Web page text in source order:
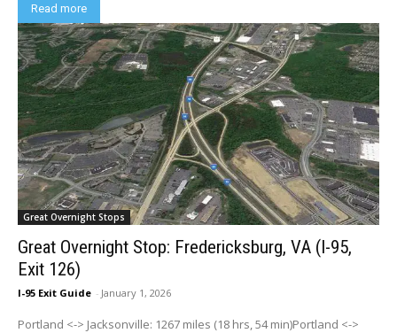
Read more
Great Overnight Stops
Great Overnight Stop: Fredericksburg, VA (I-95,
Exit 126)
I-95 Exit Guide - January 1, 2026
Portland <-> Jacksonville: 1267 miles (18 hrs, 54 min)Portland <->